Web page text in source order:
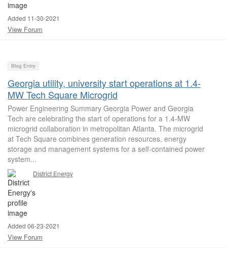
Added 11-30-2021
View Forum
Blog Entry
Georgia utility, university start operations at 1.4-
MW Tech Square Microgrid
Power Engineering Summary Georgia Power and Georgia
Tech are celebrating the start of operations for a 1.4-MW
microgrid collaboration in metropolitan Atlanta. The microgrid
at Tech Square combines generation resources, energy
storage and management systems for a self-contained power
system...
District Energy
Added 06-23-2021
View Forum